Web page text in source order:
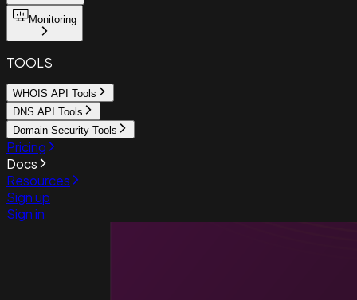
Monitoring
TOOLS
WHOIS API Tools
DNS API Tools
Domain Security Tools
Pricing
Docs
Resources
Sign up
Sign in